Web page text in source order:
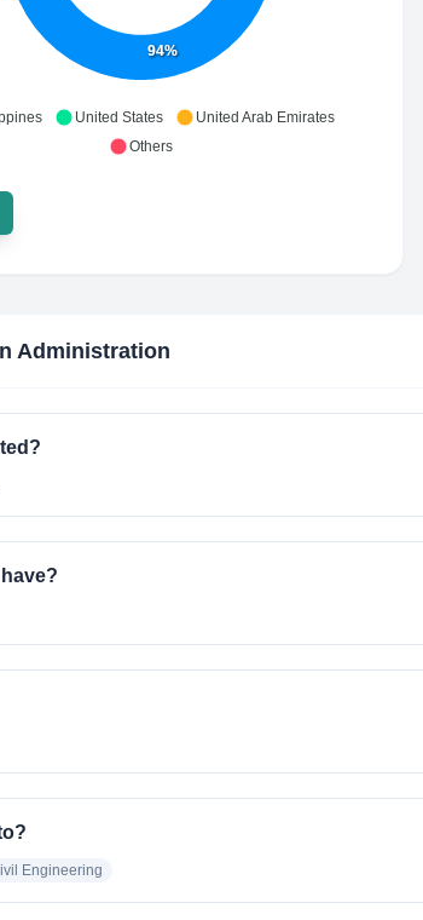
94%
United States
United Arab Emirates
Others
Administration
Engineering